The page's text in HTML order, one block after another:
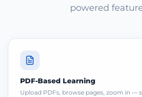
powered
PDF-Based Learning
Upload PDFs, browse pages, zoom in —